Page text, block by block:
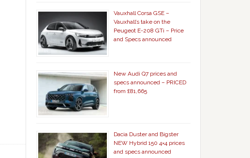
Vauxhall Corsa GSE –
Vauxhall’s take on the
Peugeot E-208 GTi – Price
and Specs announced
New Audi Q7 prices and
specs announced – PRICED
from £81,665
Dacia Duster and Bigster
NEW Hybrid 150 4×4 prices
and specs announced